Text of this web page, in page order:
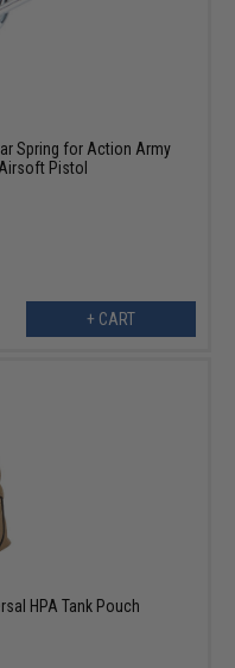
Spring for Action Army
Pistol
+ CART
HPA Tank Pouch